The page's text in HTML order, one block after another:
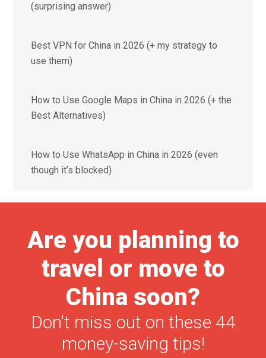
(surprising answer)
Best VPN for China in 2026 (+ my strategy to
use them)
How to Use Google Maps in China in 2026 (+ the
Best Alternatives)
How to Use WhatsApp in China in 2026 (even
though it’s blocked)
Are you planning to
travel or move to
China soon?
Don't miss out on these 44
money-saving tips!